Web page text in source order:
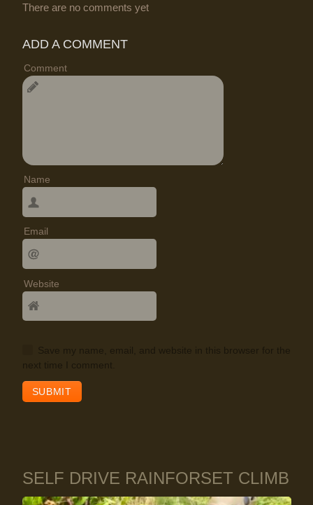
There are no comments yet
ADD A COMMENT
Comment
Name
Email
Website
Save my name, email, and website in this browser for the
next time I comment.
SELF DRIVE RAINFORSET CLIMB